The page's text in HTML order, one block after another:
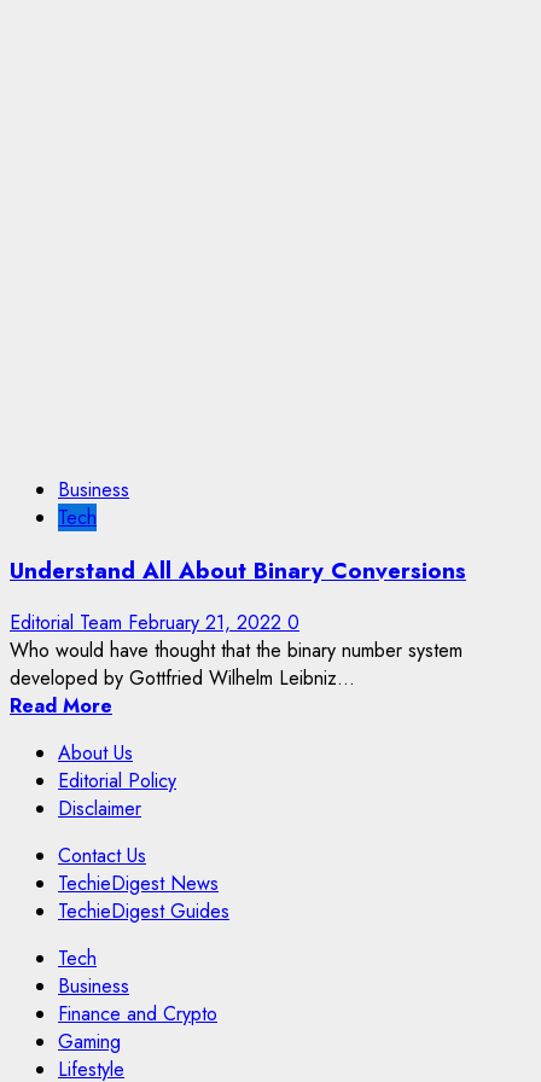
Business
Tech
Understand All About Binary Conversions
Editorial Team February 21, 2022 0
Who would have thought that the binary number system
developed by Gottfried Wilhelm Leibniz...
Read More
About Us
Editorial Policy
Disclaimer
Contact Us
TechieDigest News
TechieDigest Guides
Tech
Business
Finance and Crypto
Gaming
Lifestyle